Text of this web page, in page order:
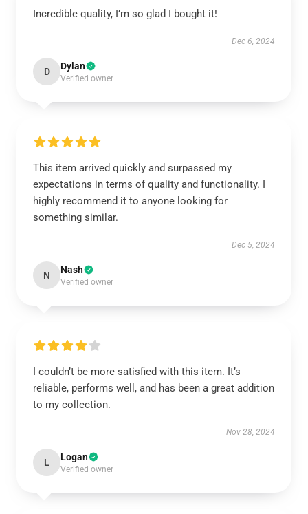
Incredible quality, I’m so glad I bought it!
Dec 6, 2024
D Dylan
Verified owner
This item arrived quickly and surpassed my
expectations in terms of quality and functionality. I
highly recommend it to anyone looking for
something similar.
Dec 5, 2024
N Nash
Verified owner
I couldn’t be more satisfied with this item. It’s
reliable, performs well, and has been a great addition
to my collection.
Nov 28, 2024
L Logan
Verified owner